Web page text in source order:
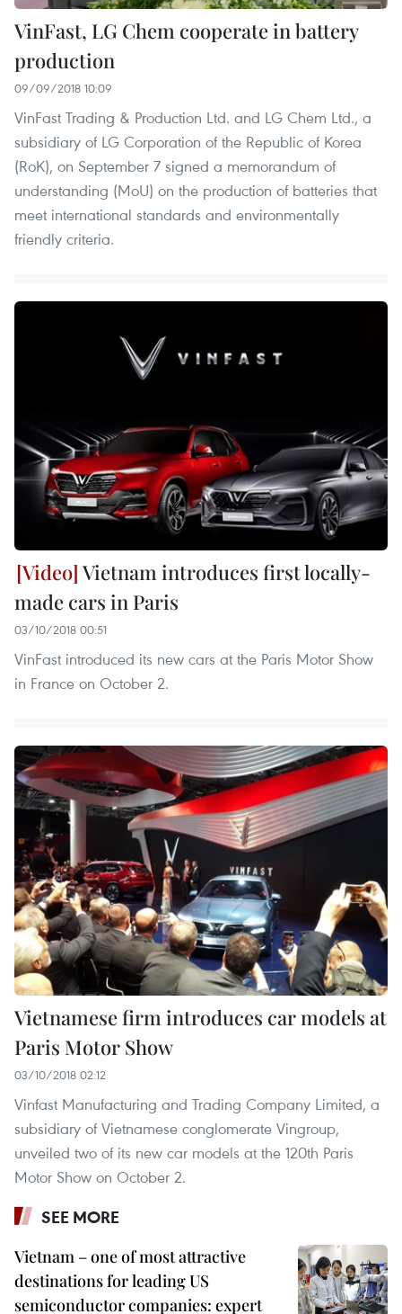
VinFast, LG Chem cooperate in battery
production
09/09/2018 10:09
VinFast Trading & Production Ltd. and LG Chem Ltd., a
subsidiary of LG Corporation of the Republic of Korea
(RoK), on September 7 signed a memorandum of
understanding (MoU) on the production of batteries that
meet international standards and environmentally
friendly criteria.
Vietnam introduces first locally-
made cars in Paris
03/10/2018 00:51
VinFast introduced its new cars at the Paris Motor Show
in France on October 2.
Vietnamese firm introduces car models at
Paris Motor Show
03/10/2018 02:12
Vinfast Manufacturing and Trading Company Limited, a
subsidiary of Vietnamese conglomerate Vingroup,
unveiled two of its new car models at the 120th Paris
Motor Show on October 2.
SEE MORE
Vietnam – one of most attractive
destinations for leading US
semiconductor companies: expert